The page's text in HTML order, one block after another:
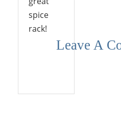
spice
rack!
Leave A